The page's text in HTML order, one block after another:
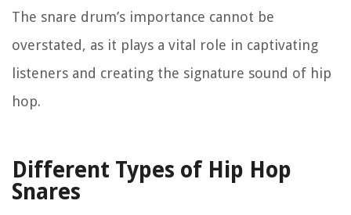
The snare drum’s importance cannot be
overstated, as it plays a vital role in captivating
listeners and creating the signature sound of hip
hop.
Different Types of Hip Hop
Snares